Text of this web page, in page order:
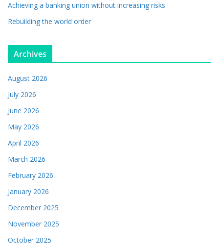
Achieving a banking union without increasing risks
Rebuilding the world order
Archives
August 2026
July 2026
June 2026
May 2026
April 2026
March 2026
February 2026
January 2026
December 2025
November 2025
October 2025